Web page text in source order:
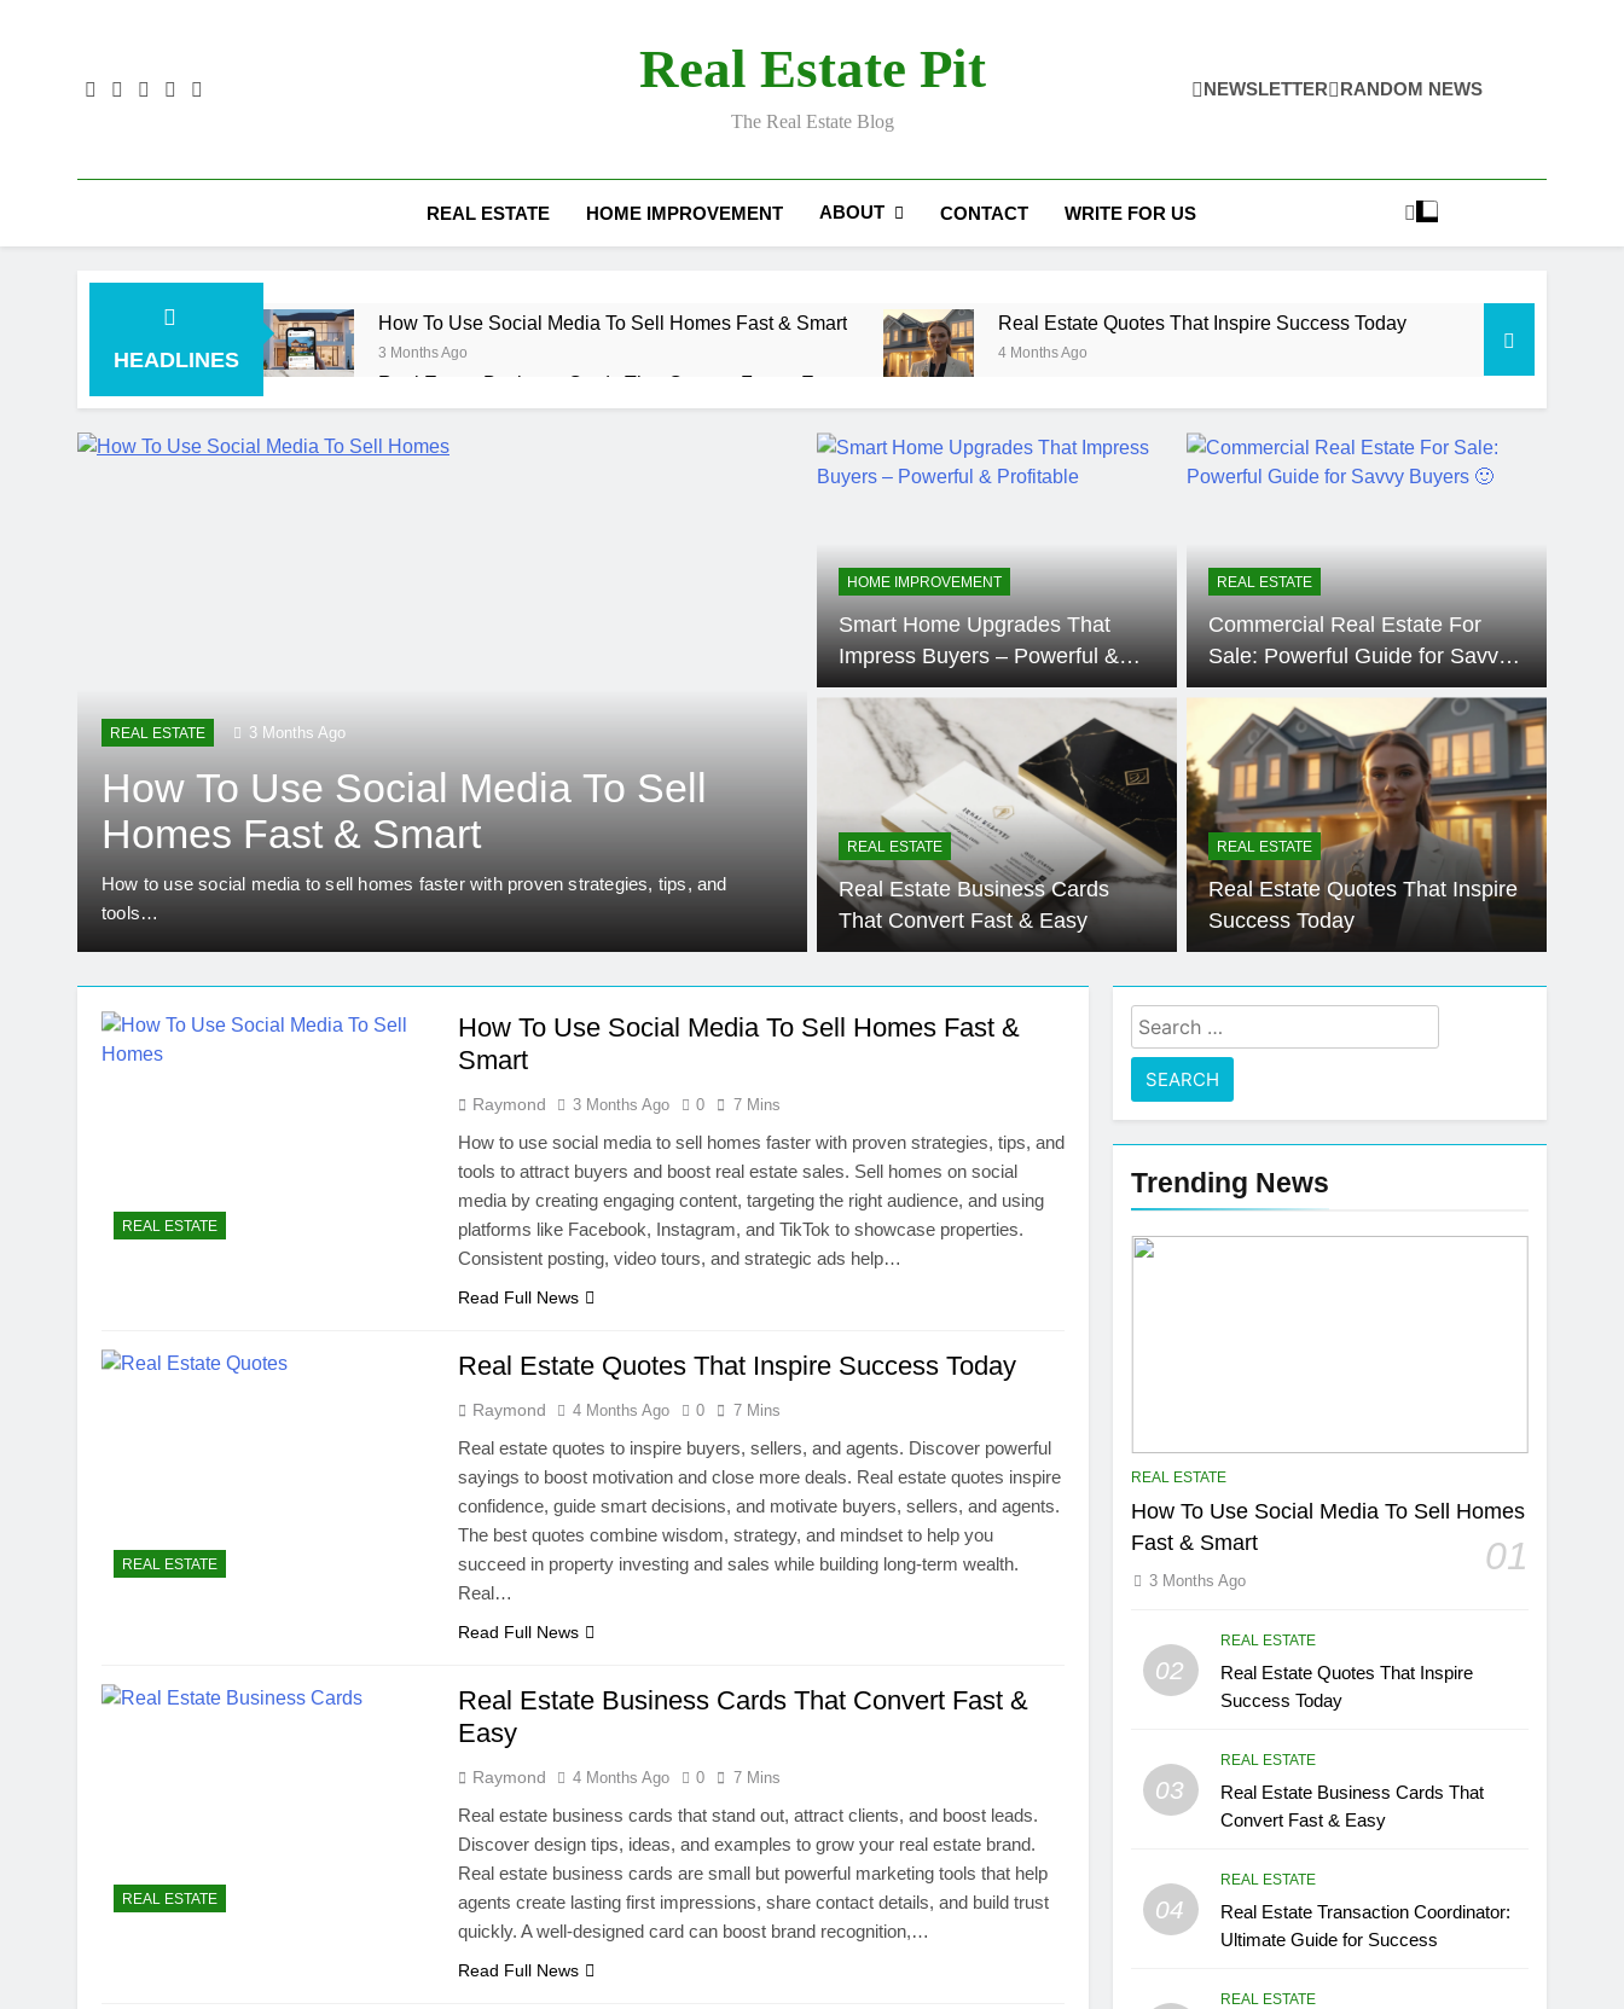
Real Estate Pit
The Real Estate Blog
NEWSLETTER RANDOM NEWS
REAL ESTATE HOME IMPROVEMENT ABOUT CONTACT WRITE FOR US
HEADLINES
How To Use Social Media To Sell Homes Fast & Smart
3 Months Ago
Real Estate Quotes That Inspire Success Today
4 Months Ago
Real Estate Business Cards That Convert Fast & Easy
4 Months Ago
Real Estate Transaction Coordinator: Ultimate Guide for Success
Free Real Estate Cheat Sims 4 – Easy & Amazing Guide
5 Months Ago
Home Office Remodel Ideas Post-Remote Work Era That Inspire Comfort
How To Choose Sustainable Building Materials That Truly Last
REAL ESTATE
3 Months Ago
How To Use Social Media To Sell
Homes Fast & Smart
How to use social media to sell homes faster with proven strategies, tips, and
tools…
HOME IMPROVEMENT
Smart Home Upgrades That
Impress Buyers – Powerful &
Profitable
REAL ESTATE
Commercial Real Estate For
Sale: Powerful Guide for Savvy
Buyers 🙂
REAL ESTATE
Real Estate Business Cards
That Convert Fast & Easy
REAL ESTATE
Real Estate Quotes That Inspire
Success Today
REAL ESTATE
How To Use Social Media To Sell Homes Fast &
Smart
Raymond 3 Months Ago 0 7 Mins
How to use social media to sell homes faster with proven strategies, tips, and
tools to attract buyers and boost real estate sales. Sell homes on social
media by creating engaging content, targeting the right audience, and using
platforms like Facebook, Instagram, and TikTok to showcase properties.
Consistent posting, video tours, and strategic ads help…
Read Full News
REAL ESTATE
Real Estate Quotes That Inspire Success Today
Raymond 4 Months Ago 0 7 Mins
Real estate quotes to inspire buyers, sellers, and agents. Discover powerful
sayings to boost motivation and close more deals. Real estate quotes inspire
confidence, guide smart decisions, and motivate buyers, sellers, and agents.
The best quotes combine wisdom, strategy, and mindset to help you
succeed in property investing and sales while building long-term wealth.
Real…
Read Full News
REAL ESTATE
Real Estate Business Cards That Convert Fast &
Easy
Raymond 4 Months Ago 0 7 Mins
Real estate business cards that stand out, attract clients, and boost leads.
Discover design tips, ideas, and examples to grow your real estate brand.
Real estate business cards are small but powerful marketing tools that help
agents create lasting first impressions, share contact details, and build trust
quickly. A well-designed card can boost brand recognition,…
Read Full News
Search
for:
Trending News
REAL ESTATE
How To Use Social Media To Sell Homes
Fast & Smart
01
3 Months Ago
02
REAL ESTATE
Real Estate Quotes That Inspire
Success Today
03
REAL ESTATE
Real Estate Business Cards That
Convert Fast & Easy
04
REAL ESTATE
Real Estate Transaction Coordinator:
Ultimate Guide for Success
REAL ESTATE